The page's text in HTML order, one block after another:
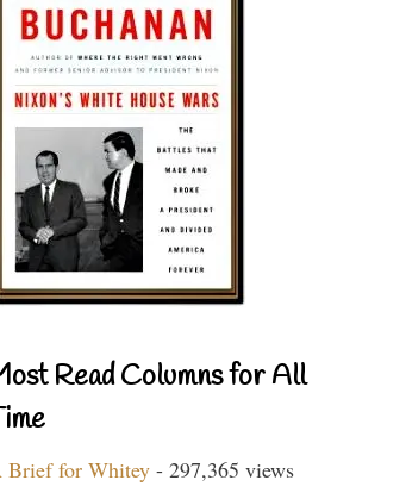
Read Columns for All
Brief for Whitey - 297,365 views